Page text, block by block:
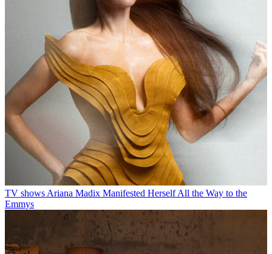
TV shows Ariana Madix Manifested Herself All the Way to the
Emmys